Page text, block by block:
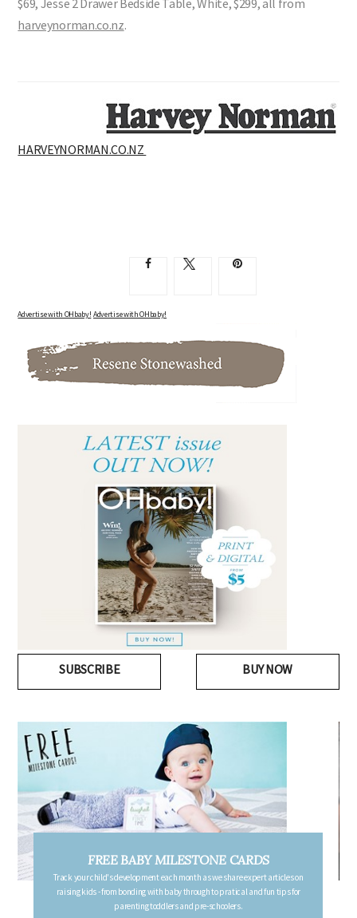
$69, Jesse 2 Drawer Bedside Table, White, $299, all from
harveynorman.co.nz.
HARVEYNORMAN.CO.NZ
Advertise with OHbaby!
SUBSCRIBE BUY NOW
FREE PREGNANCY MILESTONE CARDS
Follow your pregnancy week-by-week and receive email updates detailing